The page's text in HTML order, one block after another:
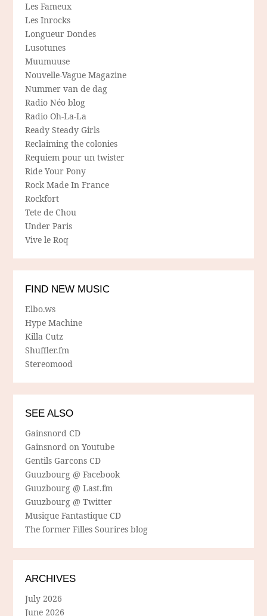
Les Fameux
Les Inrocks
Longueur Dondes
Lusotunes
Muumuuse
Nouvelle-Vague Magazine
Nummer van de dag
Radio Néo blog
Radio Oh-La-La
Ready Steady Girls
Reclaiming the colonies
Requiem pour un twister
Ride Your Pony
Rock Made In France
Rockfort
Tete de Chou
Under Paris
Vive le Roq
FIND NEW MUSIC
Elbo.ws
Hype Machine
Killa Cutz
Shuffler.fm
Stereomood
SEE ALSO
Gainsnord CD
Gainsnord on Youtube
Gentils Garcons CD
Guuzbourg @ Facebook
Guuzbourg @ Last.fm
Guuzbourg @ Twitter
Musique Fantastique CD
The former Filles Sourires blog
ARCHIVES
July 2026
June 2026